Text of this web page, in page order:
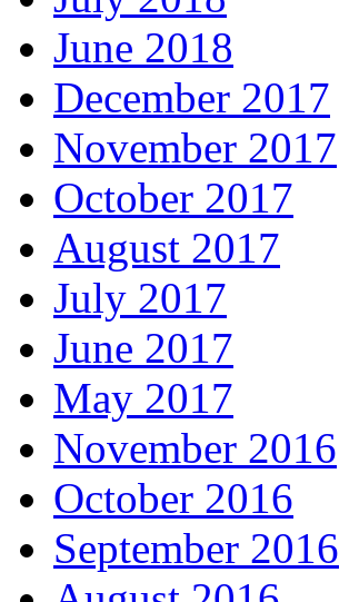
June 2018
December 2017
November 2017
October 2017
August 2017
July 2017
June 2017
May 2017
November 2016
October 2016
September 2016